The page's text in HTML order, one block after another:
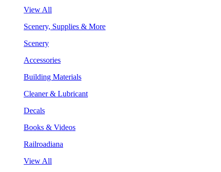
View All
Scenery, Supplies & More
Scenery
Accessories
Building Materials
Cleaner & Lubricant
Decals
Books & Videos
Railroadiana
View All